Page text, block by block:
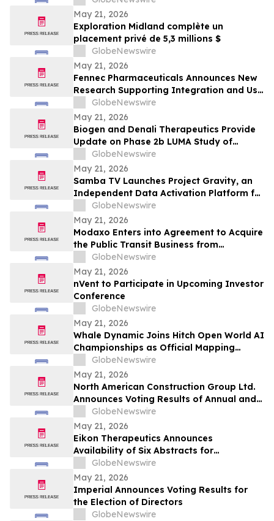
May 21, 2026
Exploration Midland complète un
placement privé de 5,3 millions $
GlobeNewswire
May 21, 2026
Fennec Pharmaceuticals Announces New
Research Supporting Integration and Use
of PEDMARK® at the 2026 ASCO Annual
Meeting
GlobeNewswire
May 21, 2026
Biogen and Denali Therapeutics Provide
Update on Phase 2b LUMA Study of
BIIB122 (DNL151) in Early-Stage
Parkinson’s Disease
GlobeNewswire
May 21, 2026
Samba TV Launches Project Gravity, an
Independent Data Activation Platform for
the Agentic Era
GlobeNewswire
May 21, 2026
Modaxo Enters into Agreement to Acquire
the Public Transit Business from
Conduent
GlobeNewswire
May 21, 2026
nVent to Participate in Upcoming Investor
Conference
GlobeNewswire
May 21, 2026
Whale Dynamic Joins Hitch Open World AI
Championships as Official Mapping
Technology Partner, Delivering
Centimeter-Accurate HD Map of Tianmen
Mountain for 2026 Racing Season
GlobeNewswire
May 21, 2026
North American Construction Group Ltd.
Announces Voting Results of Annual and
Special Meeting of Shareholders
GlobeNewswire
May 21, 2026
Eikon Therapeutics Announces
Availability of Six Abstracts for
Presentation at the 2026 Annual Meeting
of the American Society of Clinical
Oncology
GlobeNewswire
May 21, 2026
Imperial Announces Voting Results for
the Election of Directors
GlobeNewswire